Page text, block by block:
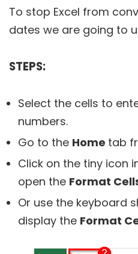
To stop Excel from
dates we are going to
STEPS:
Select the cells to
numbers.
Go to the Home tab
Click on the tiny icon
open the Format
Or use the keyboard
display the Format